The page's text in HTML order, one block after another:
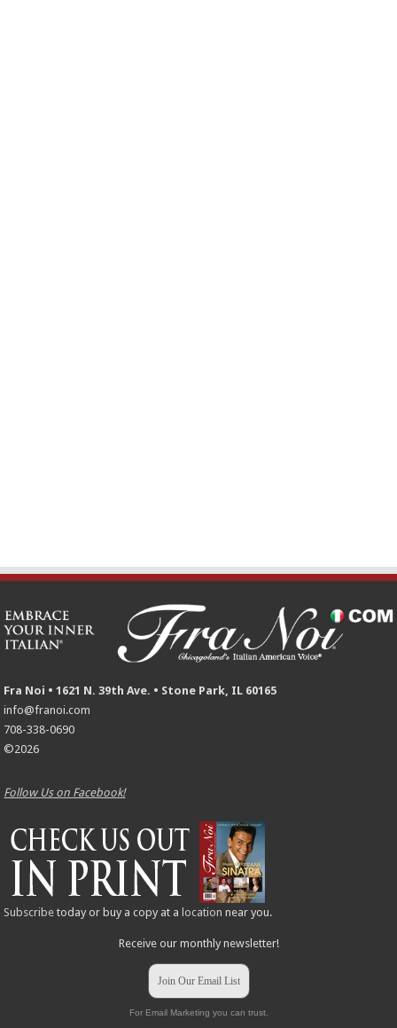
Fra Noi • 1621 N. 39th Ave. • Stone Park, IL 60165
info@franoi.com
708-338-0690
©2026
Follow Us on Facebook!
Subscribe today or buy a copy at a location near you.
Receive our monthly newsletter!
Join Our Email List
For Email Marketing you can trust.